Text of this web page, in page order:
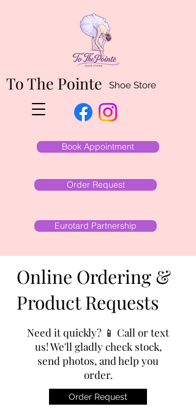
To The Pointe Shoe Store
Book Appointment
Order Request
Eurotard Partnership
Online Ordering &
Product Requests
Need it quickly? 📱 Call or text
us! We'll gladly check stock,
send photos, and help you
order.
Order Request